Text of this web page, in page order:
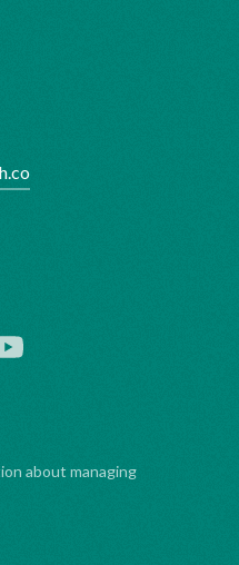
about managing